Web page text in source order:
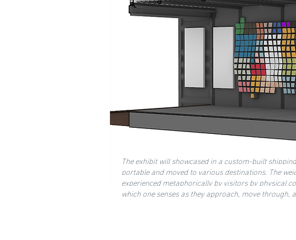
The exhibit will showcased in a custom-built
portable and moved to various destinations. The
experienced metaphorically by visitors by physical
which one senses as they approach, move through,